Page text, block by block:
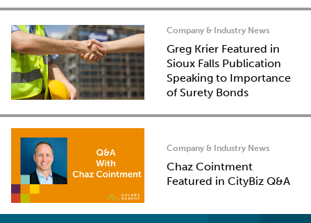
Company & Industry News
Greg Krier Featured in
Sioux Falls Publication
Speaking to Importance
of Surety Bonds
Company & Industry News
Chaz Cointment
Featured in CityBiz Q&A